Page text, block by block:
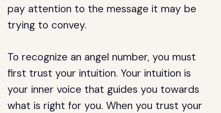
pay attention to the message it may be
trying to convey.
To recognize an angel number, you must
first trust your intuition. Your intuition is
your inner voice that guides you towards
what is right for you. When you trust your